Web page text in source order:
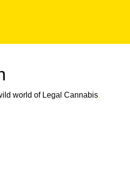
world of Legal Cannabis.